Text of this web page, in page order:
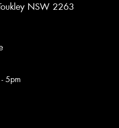
NSW 2263
5pm